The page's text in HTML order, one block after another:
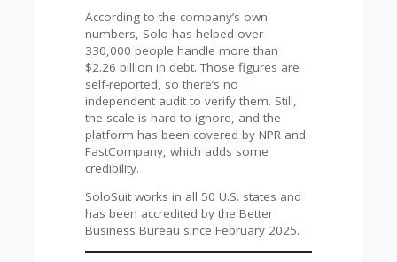
According to the company’s own
numbers, Solo has helped over
330,000 people handle more than
$2.26 billion in debt. Those figures are
self-reported, so there’s no
independent audit to verify them. Still,
the scale is hard to ignore, and the
platform has been covered by NPR and
FastCompany, which adds some
credibility.
SoloSuit works in all 50 U.S. states and
has been accredited by the Better
Business Bureau since February 2025.